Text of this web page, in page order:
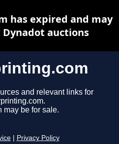
and relevant links for
may be for sale.
Privacy Policy
has expired and may
auctions